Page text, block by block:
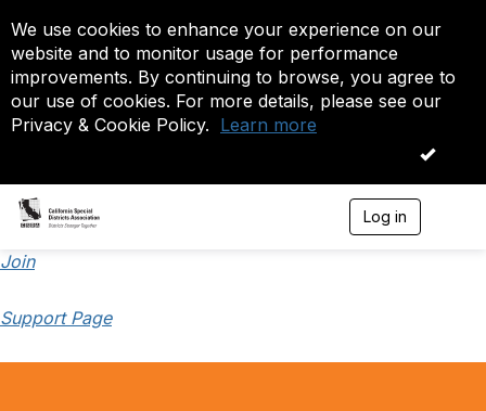
We use cookies to enhance your experience on our
website and to monitor usage for performance
improvements. By continuing to browse, you agree to
our use of cookies. For more details, please see our
Privacy & Cookie Policy. Learn more
OK
Log in
Join
Support Page